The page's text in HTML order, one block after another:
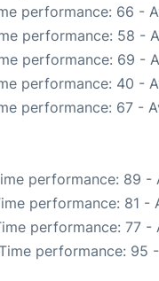
performance: 66 -
performance: 58 -
performance: 69 -
performance: 40 -
performance: 67 -
performance: 89 -
performance: 81 -
performance: 77 -
performance: 95